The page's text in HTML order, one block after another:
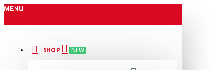
MENU
SHOP NEW